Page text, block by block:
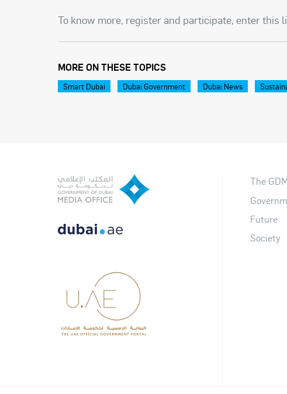
To know more, register and participate, enter this
MORE ON THESE TOPICS
Smart Dubai Dubai Government Dubai News
The
Future
Society